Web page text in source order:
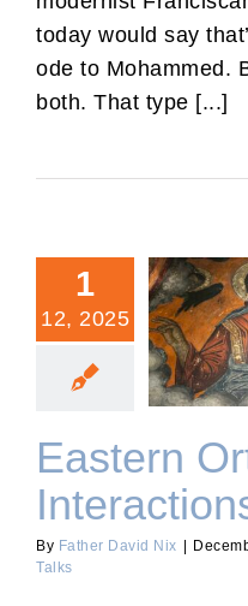
today would say
ode to Mohammed.
both. That type [...]
1
12, 2025
Eastern
By Father David Nix
Talks